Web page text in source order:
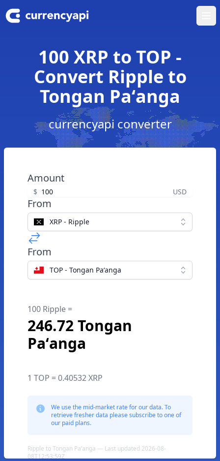
100 XRP to TOP -
Convert Ripple to
Tongan Paʻanga
currencyapi converter
Amount
$ USD
From
XRP - Ripple
From
TOP - Tongan Paʻanga
100 Ripple =
246.72 Tongan
Paʻanga
1 TOP = 0.40532 XRP
We use the mid-market rate for our data. To
retrieve fresher data please subscribe to one of
our paid plans.
Ripple to Tongan Paʻanga — Last updated 2026-08-
08T12:53:59Z